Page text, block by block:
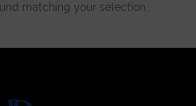
matching your selection.